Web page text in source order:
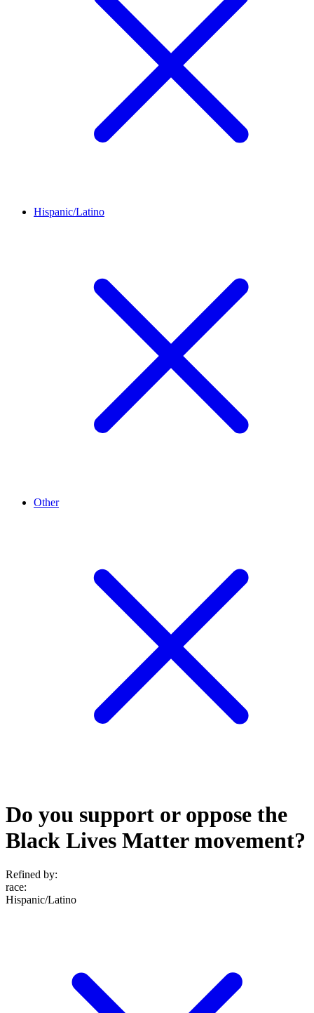
Hispanic/Latino
Other
Do you support or oppose the
Black Lives Matter movement?
Refined by:
race:
Hispanic/Latino